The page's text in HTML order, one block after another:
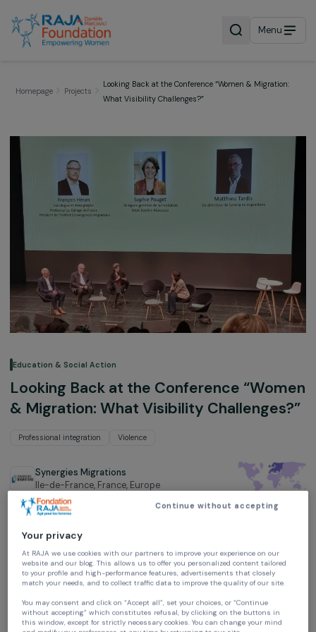
Menu
Education & Social Action
Looking Back at the Conference
Professional integration Violence
Ile-de-France, France,
At RAJA we use cookies with our partners to improve your experience on our
website and our blog. This allows us to offer you personalized content
Continue without accepting